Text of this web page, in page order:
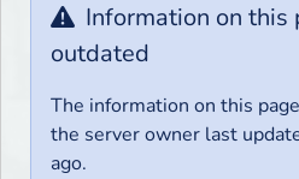
Information on this
outdated
The information on this
the server owner last
ago.